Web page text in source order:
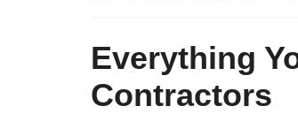
Everything
Contractors